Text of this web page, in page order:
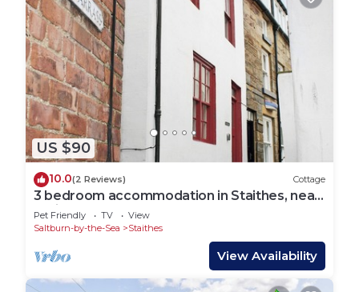
US $90
10.0(2 Reviews) Cottage
3 bedroom accommodation in Staithes, near
Whitby
Pet Friendly TV
View
Saltburn-by-the-Sea
Staithes
View Availability